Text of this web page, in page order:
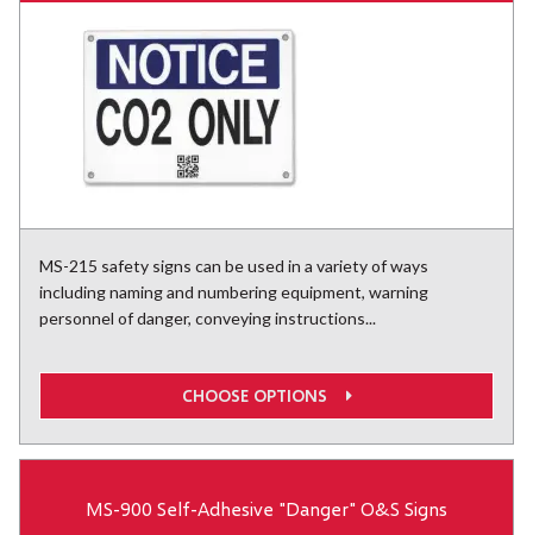
MS-215 safety signs can be used in a variety of ways
including naming and numbering equipment, warning
personnel of danger, conveying instructions...
CHOOSE OPTIONS
MS-900 Self-Adhesive "Danger" O&S Signs